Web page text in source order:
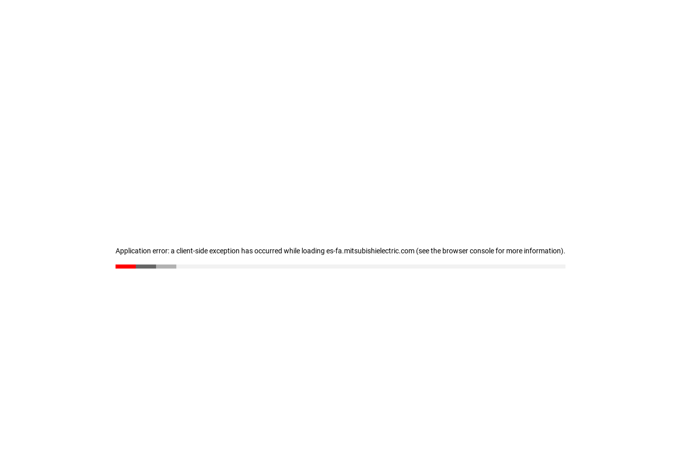
Application error: a client-side exception has occurred while loading es-fa.mitsubishielectric.com (see the browser console for more information).